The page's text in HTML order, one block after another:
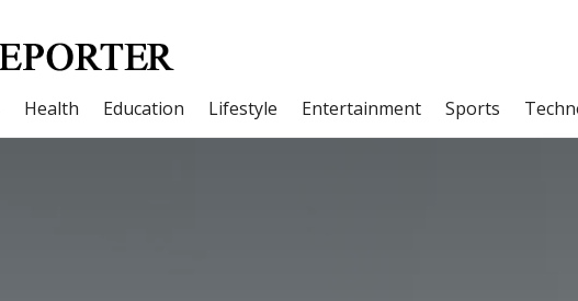
Health Education Lifestyle Entertainment Sports